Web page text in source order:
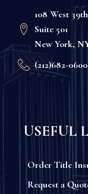
108 West
Suite 501
New York,
(212)682-0600
USEFUL
Order Title
Request a